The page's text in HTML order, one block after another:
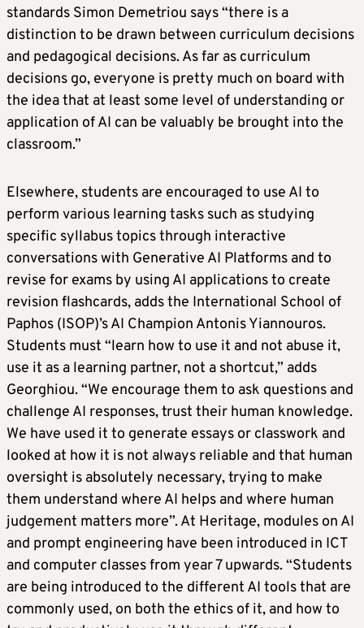
standards Simon Demetriou says “there is a
distinction to be drawn between curriculum decisions
and pedagogical decisions. As far as curriculum
decisions go, everyone is pretty much on board with
the idea that at least some level of understanding or
application of AI can be valuably be brought into the
classroom.”
Elsewhere, students are encouraged to use AI to
perform various learning tasks such as studying
specific syllabus topics through interactive
conversations with Generative AI Platforms and to
revise for exams by using AI applications to create
revision flashcards, adds the International School of
Paphos (ISOP)’s AI Champion Antonis Yiannouros.
Students must “learn how to use it and not abuse it,
use it as a learning partner, not a shortcut,” adds
Georghiou. “We encourage them to ask questions and
challenge AI responses, trust their human knowledge.
We have used it to generate essays or classwork and
looked at how it is not always reliable and that human
oversight is absolutely necessary, trying to make
them understand where AI helps and where human
judgement matters more”. At Heritage, modules on AI
and prompt engineering have been introduced in ICT
and computer classes from year 7 upwards. “Students
are being introduced to the different AI tools that are
commonly used, on both the ethics of it, and how to